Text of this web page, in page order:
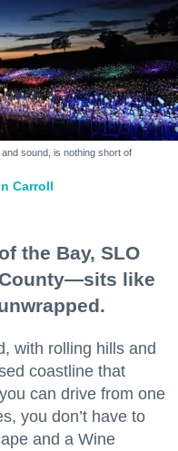
sound, is nothing short of
Carroll
the Bay, SLO
like
with rolling hills and
coastline that
can drive from one
you don’t have to
and a Wine